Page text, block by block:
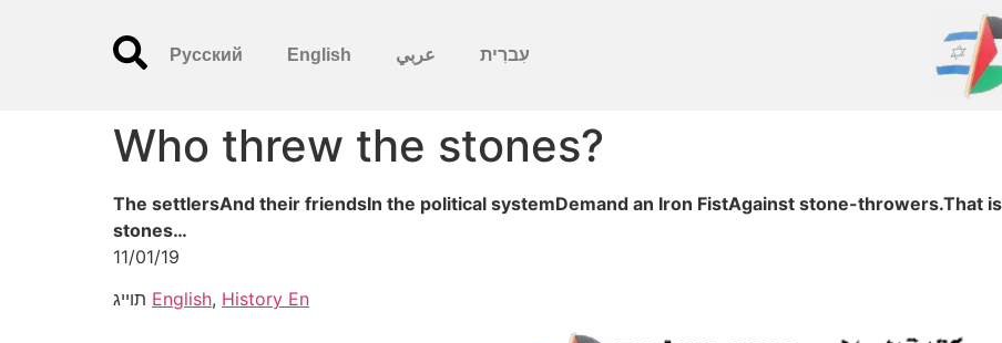
עִברִית عربي English
Русский
Who threw the stones?
The settlersAnd their friendsIn the political systemDemand an Iron FistAgainst stone-throwers.That
stones…
11/01/19
English, History En